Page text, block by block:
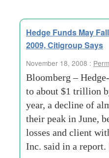
Hedge Funds May
2009, Citigroup Says
November 18, 2008 :
Bloomberg –
to about $1 trillion
year, a decline of
their peak in June,
losses and client
Inc. said in a